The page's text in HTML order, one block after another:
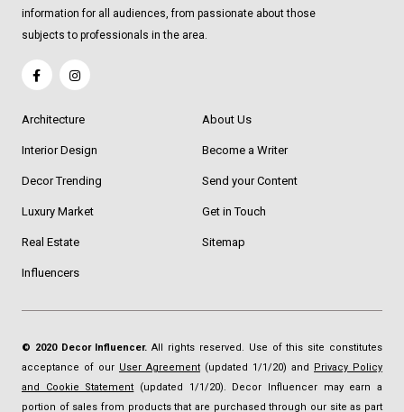
information for all audiences, from passionate about those
subjects to professionals in the area.
Architecture
Interior Design
Decor Trending
Luxury Market
Real Estate
Influencers
About Us
Become a Writer
Send your Content
Get in Touch
Sitemap
© 2020 Decor Influencer. All rights reserved. Use of this site constitutes
acceptance of our User Agreement (updated 1/1/20) and Privacy Policy
and Cookie Statement (updated 1/1/20). Decor Influencer may earn a
portion of sales from products that are purchased through our site as part